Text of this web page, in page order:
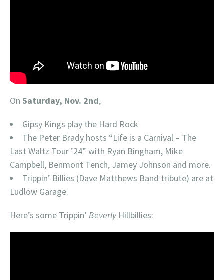
On Saturday, Nov. 2nd,
Gipsy Kings play the Hard Rock
The Peter Brady hosts “Life is a Carnival – The
Last Waltz Tour ’24” with Ryan Bingham, Mike
Campbell, Benmont Tench, Jamey Johnson and more.
Trippin’ Billies (Dave Matthews Band tribute) are at
Ludlow Garage.
Here’s some Trippin’ Beverly Hillbillies: